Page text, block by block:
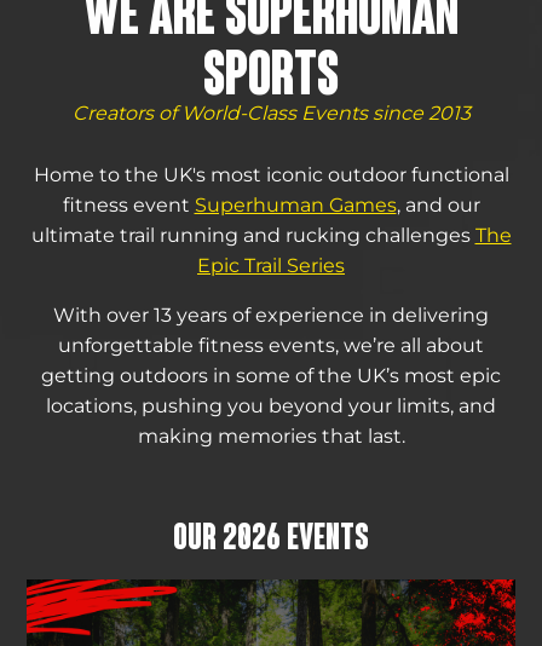
WE ARE SUPERHUMAN
SPORTS
Creators of World-Class Events since 2013
Home to the UK's most iconic outdoor functional
fitness event Superhuman Games, and our
ultimate trail running and rucking challenges The
Epic Trail Series
With over 13 years of experience in delivering
unforgettable fitness events, we’re all about
getting outdoors in some of the UK’s most epic
locations, pushing you beyond your limits, and
making memories that last.
OUR 2026 EVENTS